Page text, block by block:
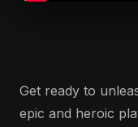
Get ready to
epic and heroic